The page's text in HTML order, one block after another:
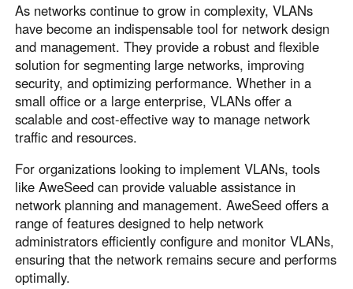
As networks continue to grow in complexity, VLANs
have become an indispensable tool for network design
and management. They provide a robust and flexible
solution for segmenting large networks, improving
security, and optimizing performance. Whether in a
small office or a large enterprise, VLANs offer a
scalable and cost-effective way to manage network
traffic and resources.
For organizations looking to implement VLANs, tools
like AweSeed can provide valuable assistance in
network planning and management. AweSeed offers a
range of features designed to help network
administrators efficiently configure and monitor VLANs,
ensuring that the network remains secure and performs
optimally.